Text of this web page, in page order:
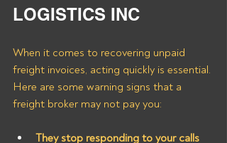
LOGISTICS INC
When it comes to recovering unpaid
freight invoices, acting quickly is essential.
Here are some warning signs that a
freight broker may not pay you:
They stop responding to your calls